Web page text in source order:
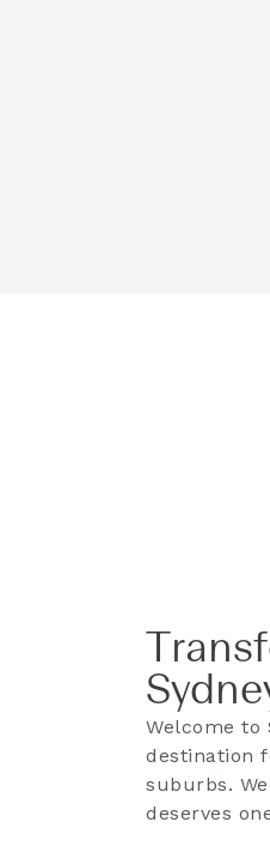
Welcome
destination
suburbs.
deserves